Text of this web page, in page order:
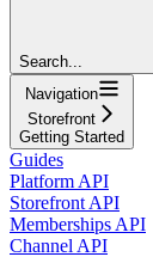
Search...
Navigation
Storefront
Getting Started
Guides
Platform API
Storefront API
Memberships API
Channel API